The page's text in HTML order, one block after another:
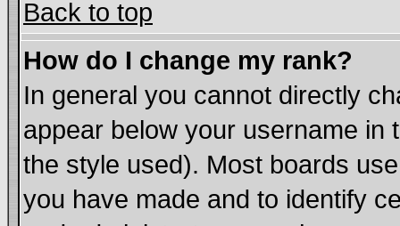
Back to top
How do I change my rank?
In general you cannot directly
appear below your username in
the style used). Most boards
you have made and to identify